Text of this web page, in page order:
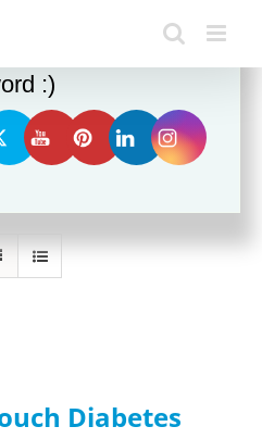
Diabetes
Please spread the
:)